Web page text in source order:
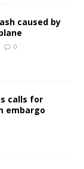
caused by
0
calls for
embargo